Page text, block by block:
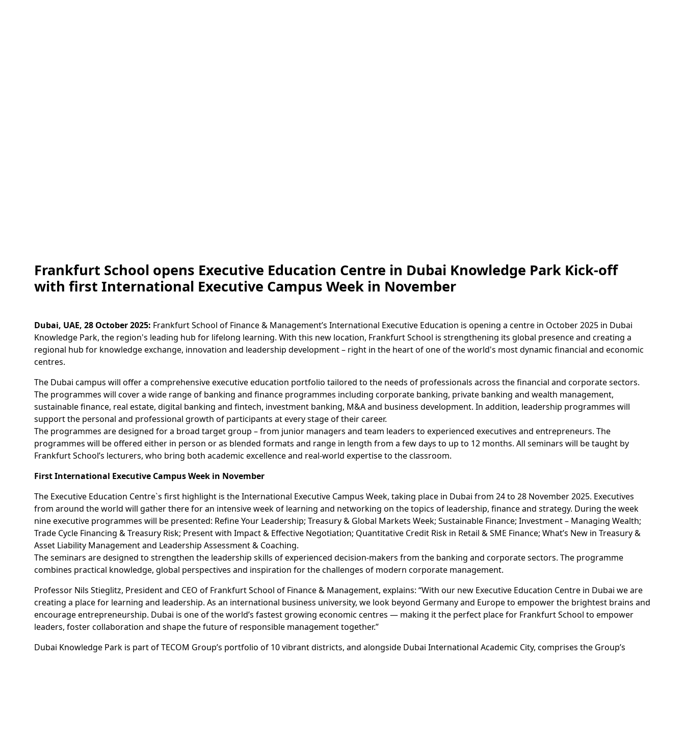
Frankfurt School opens Executive Education Centre in Dubai Knowledge Park Kick-off
with first International Executive Campus Week in November
Dubai, UAE, 28 October 2025: Frankfurt School of Finance & Management’s International Executive Education is opening a centre in October 2025 in Dubai
Knowledge Park, the region's leading hub for lifelong learning. With this new location, Frankfurt School is strengthening its global presence and creating a
regional hub for knowledge exchange, innovation and leadership development – right in the heart of one of the world's most dynamic financial and economic
centres.
The Dubai campus will offer a comprehensive executive education portfolio tailored to the needs of professionals across the financial and corporate sectors.
The programmes will cover a wide range of banking and finance programmes including corporate banking, private banking and wealth management,
sustainable finance, real estate, digital banking and fintech, investment banking, M&A and business development. In addition, leadership programmes will
support the personal and professional growth of participants at every stage of their career.
The programmes are designed for a broad target group – from junior managers and team leaders to experienced executives and entrepreneurs. The
programmes will be offered either in person or as blended formats and range in length from a few days to up to 12 months. All seminars will be taught by
Frankfurt School’s lecturers, who bring both academic excellence and real-world expertise to the classroom.
First International Executive Campus Week in November
The Executive Education Centre`s first highlight is the International Executive Campus Week, taking place in Dubai from 24 to 28 November 2025. Executives
from around the world will gather there for an intensive week of learning and networking on the topics of leadership, finance and strategy. During the week
nine executive programmes will be presented: Refine Your Leadership; Treasury & Global Markets Week; Sustainable Finance; Investment – Managing Wealth;
Trade Cycle Financing & Treasury Risk; Present with Impact & Effective Negotiation; Quantitative Credit Risk in Retail & SME Finance; What’s New in Treasury &
Asset Liability Management and Leadership Assessment & Coaching.
The seminars are designed to strengthen the leadership skills of experienced decision-makers from the banking and corporate sectors. The programme
combines practical knowledge, global perspectives and inspiration for the challenges of modern corporate management.
Professor Nils Stieglitz, President and CEO of Frankfurt School of Finance & Management, explains: “With our new Executive Education Centre in Dubai we are
creating a place for learning and leadership. As an international business university, we look beyond Germany and Europe to empower the brightest brains and
encourage entrepreneurship. Dubai is one of the world’s fastest growing economic centres — making it the perfect place for Frankfurt School to empower
leaders, foster collaboration and shape the future of responsible management together.”
Dubai Knowledge Park is part of TECOM Group’s portfolio of 10 vibrant districts, and alongside Dubai International Academic City, comprises the Group’s